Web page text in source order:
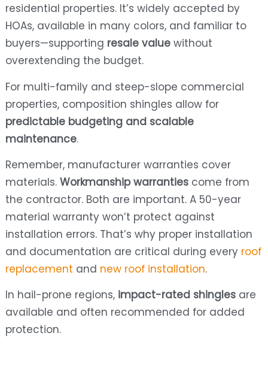
residential properties. It’s widely accepted by
HOAs, available in many colors, and familiar to
buyers—supporting resale valuewithout
overextending the budget.
For multi-family and steep-slope commercial
properties, composition shingles allow for
predictable budgeting and scalable
maintenance.
Remember, manufacturer warranties cover
materials. Workmanship warrantiescome from
the contractor. Both are important. A 50-year
material warranty won’t protect against
installation errors. That’s why proper installation
and documentation are critical during every roof
replacement and new roof installation.
In hail-prone regions, impact-rated shinglesare
available and often recommended for added
protection.